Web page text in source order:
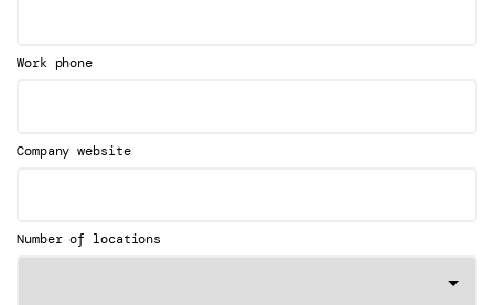
Work phone
Company website
Number of locations